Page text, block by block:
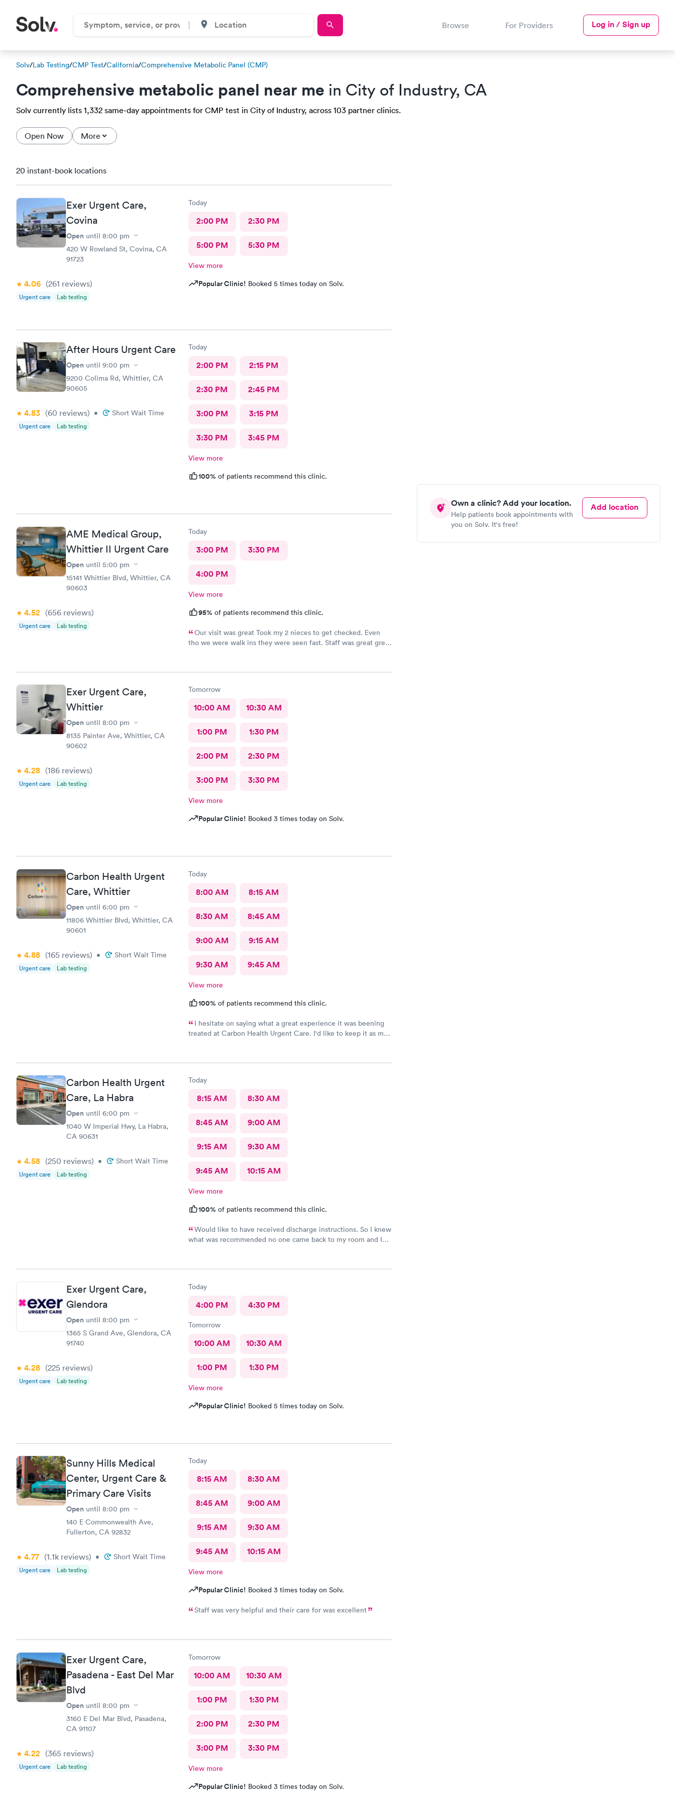
Browse For Providers Log in / Sign up
Solv/Lab Testing/CMP Test/California/Comprehensive Metabolic Panel (CMP)
Comprehensive metabolic panel near me in City of Industry, CA
Solv currently lists 1,332 same-day appointments for CMP test in City of Industry, across 103 partner clinics.
Open Now More
Own a clinic? Add your location.
Help patients book appointments with
you on Solv. It's free!
Add location
20 instant-book locations
Exer Urgent Care,
Covina
Open until 8:00 pm
420 W Rowland St, Covina, CA
91723
4.06 (261 reviews)
Urgent care Lab testing
Today
2:00 PM 2:30 PM
5:00 PM 5:30 PM
View more
Popular Clinic! Booked 5 times today on Solv.
After Hours Urgent Care
Open until 9:00 pm
9200 Colima Rd, Whittier, CA
90605
4.83 (60 reviews) • Short Wait Time
Urgent care Lab testing
Today
2:00 PM 2:15 PM
2:30 PM 2:45 PM
3:00 PM 3:15 PM
3:30 PM 3:45 PM
View more
100% of patients recommend this clinic.
AME Medical Group,
Whittier II Urgent Care
Open until 5:00 pm
15141 Whittier Blvd, Whittier, CA
90603
4.52 (656 reviews)
Urgent care Lab testing
Today
3:00 PM 3:30 PM
4:00 PM
View more
95% of patients recommend this clinic.
Our visit was great Took my 2 nieces to get checked. Even
tho we were walk ins they were seen fast. Staff was great great
place for your medical care Dr was amazing
Exer Urgent Care,
Whittier
Open until 8:00 pm
8135 Painter Ave, Whittier, CA
90602
4.28 (186 reviews)
Urgent care Lab testing
Tomorrow
10:00 AM 10:30 AM
1:00 PM 1:30 PM
2:00 PM 2:30 PM
3:00 PM 3:30 PM
View more
Popular Clinic! Booked 3 times today on Solv.
Carbon Health Urgent
Care, Whittier
Open until 6:00 pm
11806 Whittier Blvd, Whittier, CA
90601
4.88 (165 reviews) • Short Wait Time
Urgent care Lab testing
Today
8:00 AM 8:15 AM
8:30 AM 8:45 AM
9:00 AM 9:15 AM
9:30 AM 9:45 AM
View more
100% of patients recommend this clinic.
I hesitate on saying what a great experience it was beening
treated at Carbon Health Urgent Care. I'd like to keep it as my
Carbon Health Urgent
Care, La Habra
Open until 6:00 pm
1040 W Imperial Hwy, La Habra,
CA 90631
4.58 (250 reviews) • Short Wait Time
Urgent care Lab testing
Today
8:15 AM 8:30 AM
8:45 AM 9:00 AM
9:15 AM 9:30 AM
9:45 AM 10:15 AM
View more
100% of patients recommend this clinic.
Would like to have received discharge instructions. So I knew
what was recommended no one came back to my room and I
Exer Urgent Care,
Glendora
Open until 8:00 pm
1365 S Grand Ave, Glendora, CA
91740
4.28 (225 reviews)
Urgent care Lab testing
Today
4:00 PM 4:30 PM
Tomorrow
10:00 AM 10:30 AM
1:00 PM 1:30 PM
View more
Popular Clinic! Booked 5 times today on Solv.
Sunny Hills Medical
Center, Urgent Care &
Primary Care Visits
Open until 8:00 pm
140 E Commonwealth Ave,
Fullerton, CA 92832
4.77 (1.1k reviews) • Short Wait Time
Urgent care Lab testing
Today
8:15 AM 8:30 AM
8:45 AM 9:00 AM
9:15 AM 9:30 AM
9:45 AM 10:15 AM
View more
Popular Clinic! Booked 3 times today on Solv.
Staff was very helpful and their care for was excellent
Exer Urgent Care,
Pasadena - East Del Mar
Blvd
Open until 8:00 pm
3160 E Del Mar Blvd, Pasadena,
CA 91107
4.22 (365 reviews)
Urgent care Lab testing
Tomorrow
10:00 AM 10:30 AM
1:00 PM 1:30 PM
2:00 PM 2:30 PM
3:00 PM 3:30 PM
View more
Popular Clinic! Booked 3 times today on Solv.